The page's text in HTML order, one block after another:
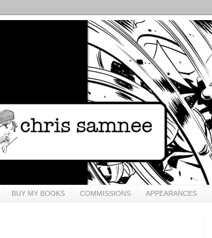
BUY MY BOOKS COMMISSIONS APPEARANCES